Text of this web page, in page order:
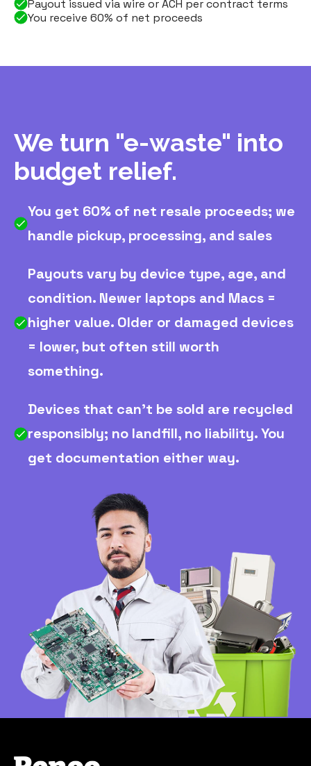
Payout issued via wire or ACH per contract terms
You receive 60% of net proceeds
We turn "e-waste" into
budget relief.
You get 60% of net resale proceeds; we
handle pickup, processing, and sales
Payouts vary by device type, age, and
condition. Newer laptops and Macs =
higher value. Older or damaged devices
= lower, but often still worth
something.
Devices that can't be sold are recycled
responsibly; no landfill, no liability. You
get documentation either way.